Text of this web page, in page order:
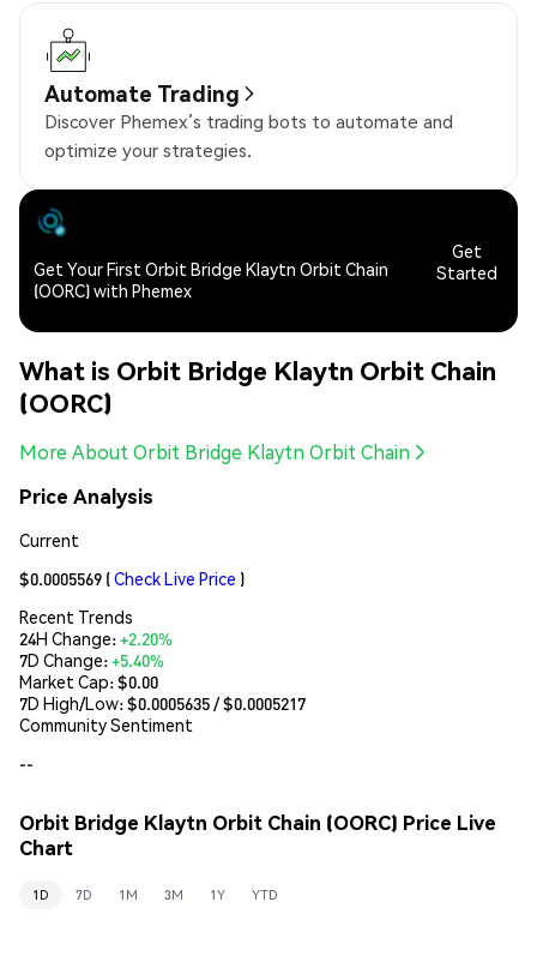
Automate Trading
Discover Phemex’s trading bots to automate and
optimize your strategies.
Get Your First Orbit Bridge Klaytn Orbit Chain
(OORC) with Phemex
Get
Started
What is Orbit Bridge Klaytn Orbit Chain
(OORC)
More About Orbit Bridge Klaytn Orbit Chain
Price Analysis
Current
$0.0005569 (Check Live Price )
Recent Trends
24H Change:+2.20%
7D Change:+5.40%
Market Cap:$0.00
7D High/Low: $0.0005635/ $0.0005217
Community Sentiment
--
Orbit Bridge Klaytn Orbit Chain (OORC) Price Live
Chart
1D 7D 1M 3M 1Y YTD